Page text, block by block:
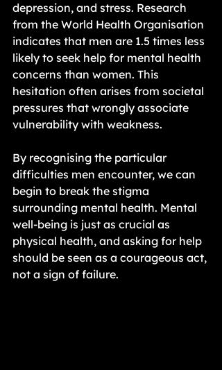
depression, and stress. Research
from the World Health Organisation
indicates that men are 1.5 times less
likely to seek help for mental health
concerns than women. This
hesitation often arises from societal
pressures that wrongly associate
vulnerability with weakness.
By recognising the particular
difficulties men encounter, we can
begin to break the stigma
surrounding mental health. Mental
well-being is just as crucial as
physical health, and asking for help
should be seen as a courageous act,
not a sign of failure.